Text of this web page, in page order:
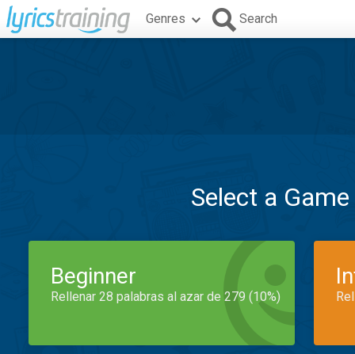
Genres Search
Select a
Beginner
Rellenar 28 palabras al azar de 279 (10%)